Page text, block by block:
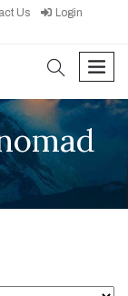
Us
Login
search